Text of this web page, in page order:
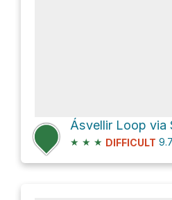
Ásvellir Loop via
★ ★ ★ DIFFICULT 9.7